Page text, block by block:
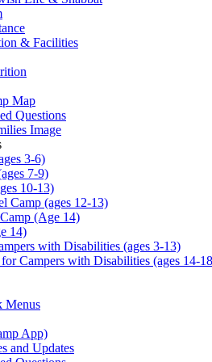
& Facilities
Map
Questions
Image
3-6)
7-9)
10-13)
Camp (ages 12-13)
(Age 14)
14)
with Disabilities (ages 3-13)
for Campers with Disabilities (ages 14-
Menus
App)
and Updates